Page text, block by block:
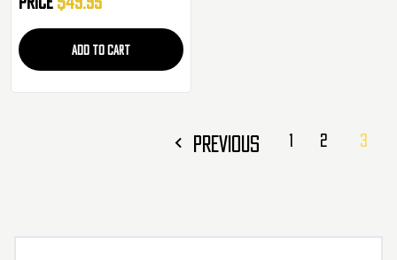
ADD TO CART
PREVIOUS 1 2 3